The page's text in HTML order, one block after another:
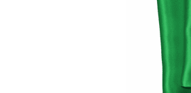
Assorted Silk Hankies Solid Colors